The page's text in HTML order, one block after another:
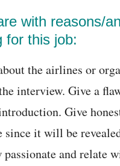
with reasons/
for this job:
the airlines or
interview. Give a
Give
since it will be
passionate and relate